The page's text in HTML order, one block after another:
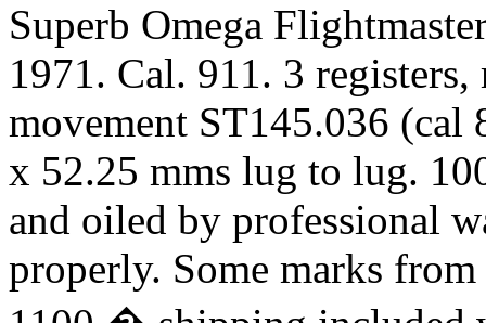
Superb Omega
1971. Cal. 911. 3
movement ST145.036 (cal
x 52.25 mms lug to lug.
and oiled by professional
properly. Some marks